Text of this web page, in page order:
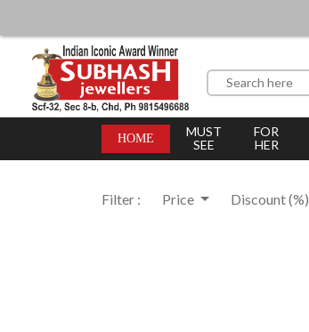
HOME
MUST
SEE
FOR
HER
Filter : Price Discount (%)